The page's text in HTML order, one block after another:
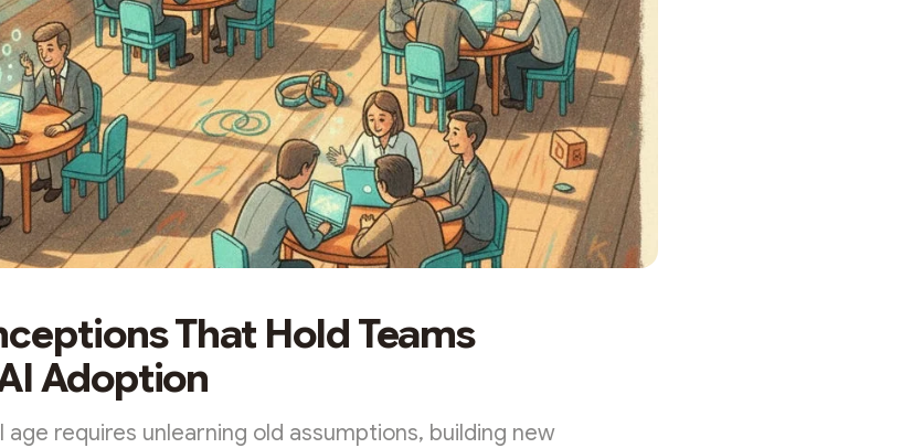
That Hold Teams
Adoption
age requires unlearning old assumptions, building new